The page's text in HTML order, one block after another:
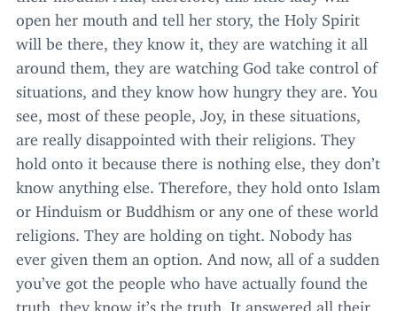
open her mouth and tell her story, the Holy Spirit
will be there, they know it, they are watching it all
around them, they are watching God take control of
situations, and they know how hungry they are. You
see, most of these people, Joy, in these situations,
are really disappointed with their religions. They
hold onto it because there is nothing else, they don’t
know anything else. Therefore, they hold onto Islam
or Hinduism or Buddhism or any one of these world
religions. They are holding on tight. Nobody has
ever given them an option. And now, all of a sudden
you’ve got the people who have actually found the
truth, they know it’s the truth. It answered all their